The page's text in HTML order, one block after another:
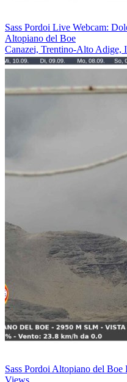
Sass Pordoi Live Webcam:
Altopiano del Boe
Canazei, Trentino-Alto Adige,
Sass Pordoi Altopiano del
Views